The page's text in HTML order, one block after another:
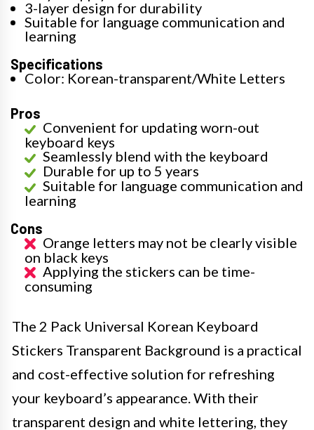
3-layer design for durability
Suitable for language communication and
learning
Specifications
Color: Korean-transparent/White Letters
Pros
Convenient for updating worn-out
keyboard keys
Seamlessly blend with the keyboard
Durable for up to 5 years
Suitable for language communication and
learning
Cons
Orange letters may not be clearly visible
on black keys
Applying the stickers can be time-
consuming
The 2 Pack Universal Korean Keyboard
Stickers Transparent Background is a practical
and cost-effective solution for refreshing
your keyboard’s appearance. With their
transparent design and white lettering, they